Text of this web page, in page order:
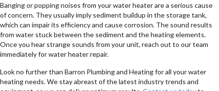
Banging or popping noises from your water heater are a serious cause
of concern. They usually imply sediment buildup in the storage tank,
which can impair its efficiency and cause corrosion. The sound results
from water stuck between the sediment and the heating elements.
Once you hear strange sounds from your unit, reach out to our team
immediately for water heater repair.
Look no further than Barron Plumbing and Heating for all your water
heating needs. We stay abreast of the latest industry trends and